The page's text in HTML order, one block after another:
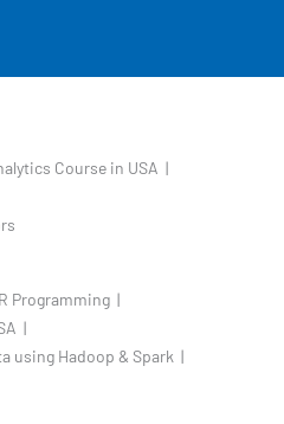
Course in USA |
Programming |
|
using Hadoop & Spark |